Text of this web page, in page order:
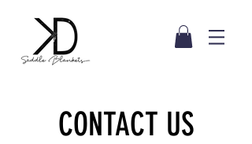
CONTACT US